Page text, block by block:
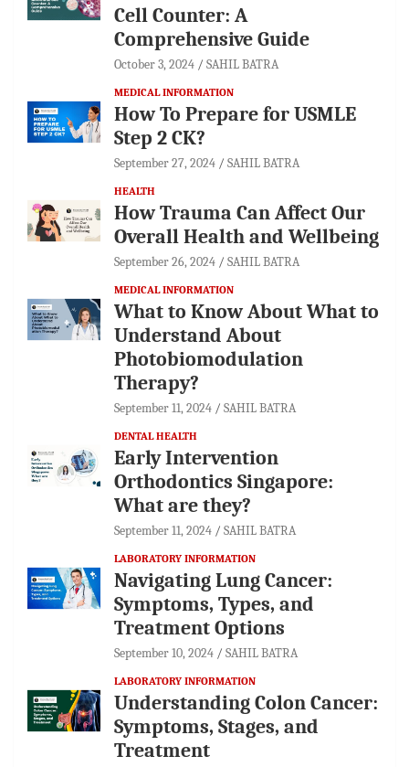
Cell Counter: A
Comprehensive Guide
October 3, 2024 SAHIL BATRA
MEDICAL INFORMATION
How To Prepare for USMLE
Step 2 CK?
September 27, 2024 SAHIL BATRA
HEALTH
How Trauma Can Affect Our
Overall Health and Wellbeing
September 26, 2024 SAHIL BATRA
MEDICAL INFORMATION
What to Know About What to
Understand About
Photobiomodulation
Therapy?
September 11, 2024 SAHIL BATRA
DENTAL HEALTH
Early Intervention
Orthodontics Singapore:
What are they?
September 11, 2024 SAHIL BATRA
LABORATORY INFORMATION
Navigating Lung Cancer:
Symptoms, Types, and
Treatment Options
September 10, 2024 SAHIL BATRA
LABORATORY INFORMATION
Understanding Colon Cancer:
Symptoms, Stages, and
Treatment